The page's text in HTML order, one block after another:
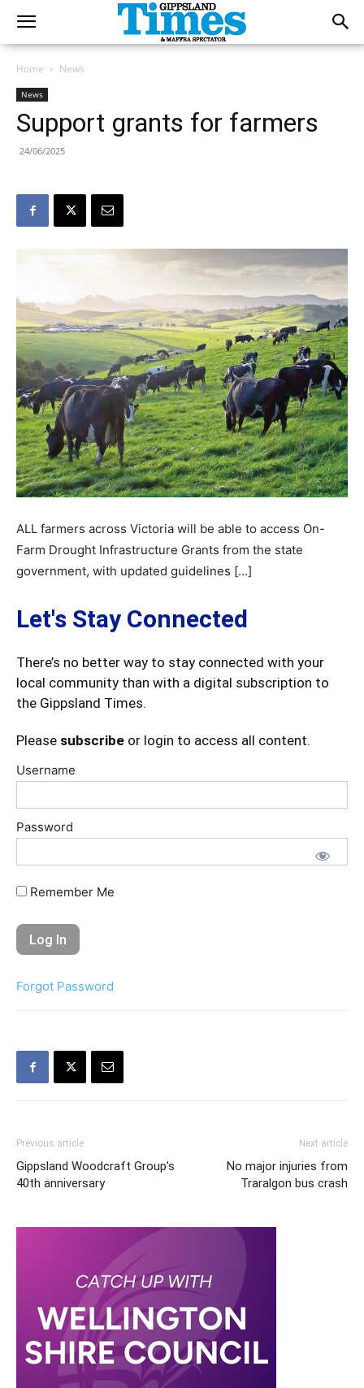
Home News
News
Support grants for farmers
24/06/2025
ALL farmers across Victoria will be able to access On-
Farm Drought Infrastructure Grants from the state
government, with updated guidelines […]
Let's Stay Connected
There’s no better way to stay connected with your
local community than with a digital subscription to
the Gippsland Times.
Please subscribe or login to access all content.
Username
Password
Remember Me
Forgot Password
Previous article
Gippsland Woodcraft Group’s
40th anniversary
Next article
No major injuries from
Traralgon bus crash